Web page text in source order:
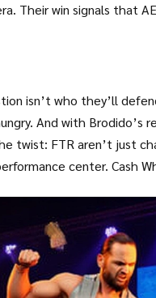
Their win signals that
isn’t who they’ll
And with Brodido’s
twist: FTR aren’t just
center. Cash